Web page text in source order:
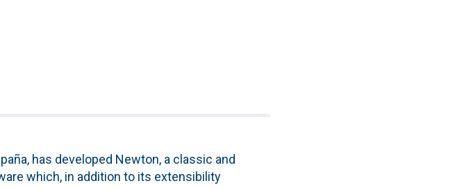
has developed Newton, a classic and
which, in addition to its extensibility